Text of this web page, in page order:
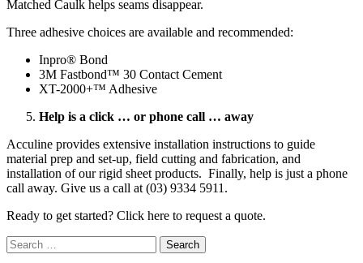
Matched Caulk helps seams disappear.
Three adhesive choices are available and recommended:
Inpro® Bond
3M Fastbond™ 30 Contact Cement
XT-2000+™ Adhesive
Help is a click … or phone call … away
Acculine provides extensive installation instructions to guide
material prep and set-up, field cutting and fabrication, and
installation of our rigid sheet products. Finally, help is just a phone
call away. Give us a call at (03) 9334 5911.
Ready to get started? Click here to request a quote.
Search
for: